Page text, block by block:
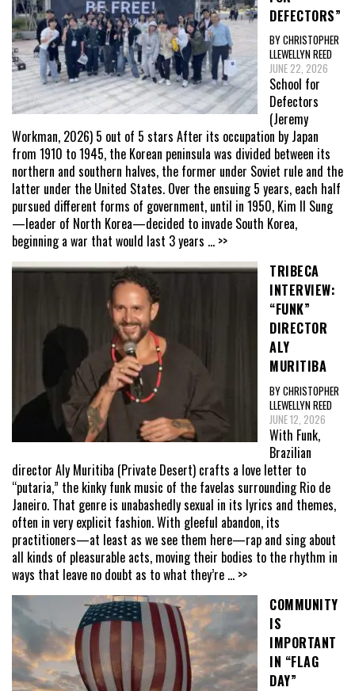
DEFECTORS”
BY CHRISTOPHER
LLEWELLYN REED
JUNE 22, 2026
School for
Defectors
(Jeremy
Workman, 2026) 5 out of 5 stars After its occupation by Japan
from 1910 to 1945, the Korean peninsula was divided between its
northern and southern halves, the former under Soviet rule and the
latter under the United States. Over the ensuing 5 years, each half
pursued different forms of government, until in 1950, Kim Il Sung
—leader of North Korea—decided to invade South Korea,
beginning a war that would last 3 years ... >>
TRIBECA
INTERVIEW:
“FUNK”
DIRECTOR
ALY
MURITIBA
BY CHRISTOPHER
LLEWELLYN REED
JUNE 12, 2026
With Funk,
Brazilian
director Aly Muritiba (Private Desert) crafts a love letter to
“putaria,” the kinky funk music of the favelas surrounding Rio de
Janeiro. That genre is unabashedly sexual in its lyrics and themes,
often in very explicit fashion. With gleeful abandon, its
practitioners—at least as we see them here—rap and sing about
all kinds of pleasurable acts, moving their bodies to the rhythm in
ways that leave no doubt as to what they’re ... >>
COMMUNITY
IS
IMPORTANT
IN “FLAG
DAY”